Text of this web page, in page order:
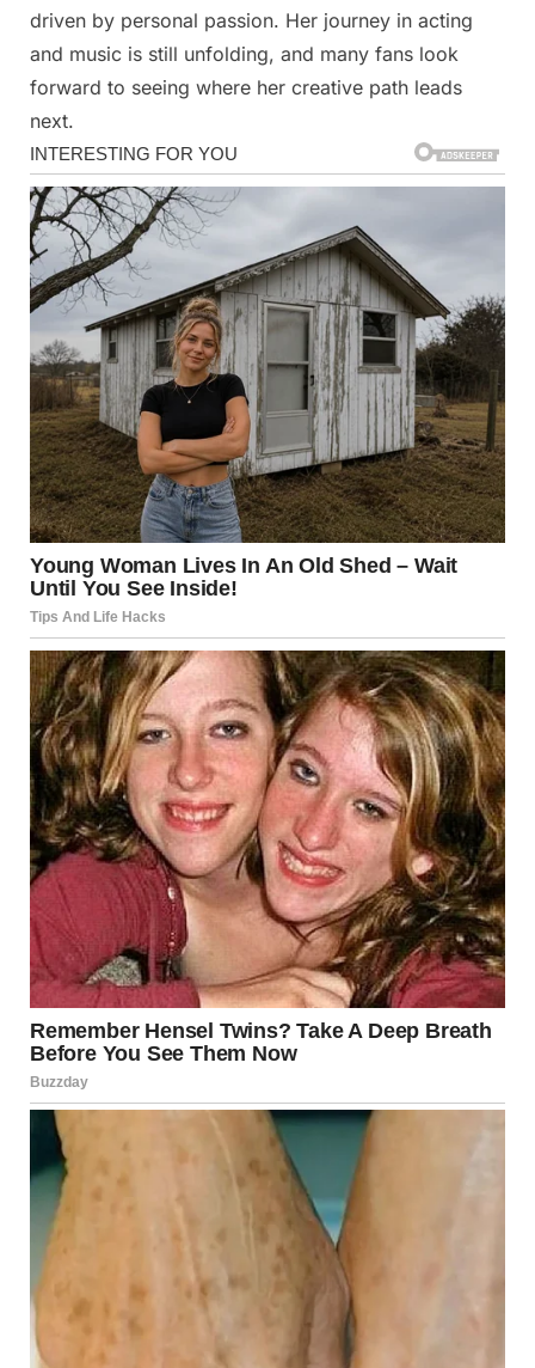
driven by personal passion. Her journey in acting
and music is still unfolding, and many fans look
forward to seeing where her creative path leads
next.